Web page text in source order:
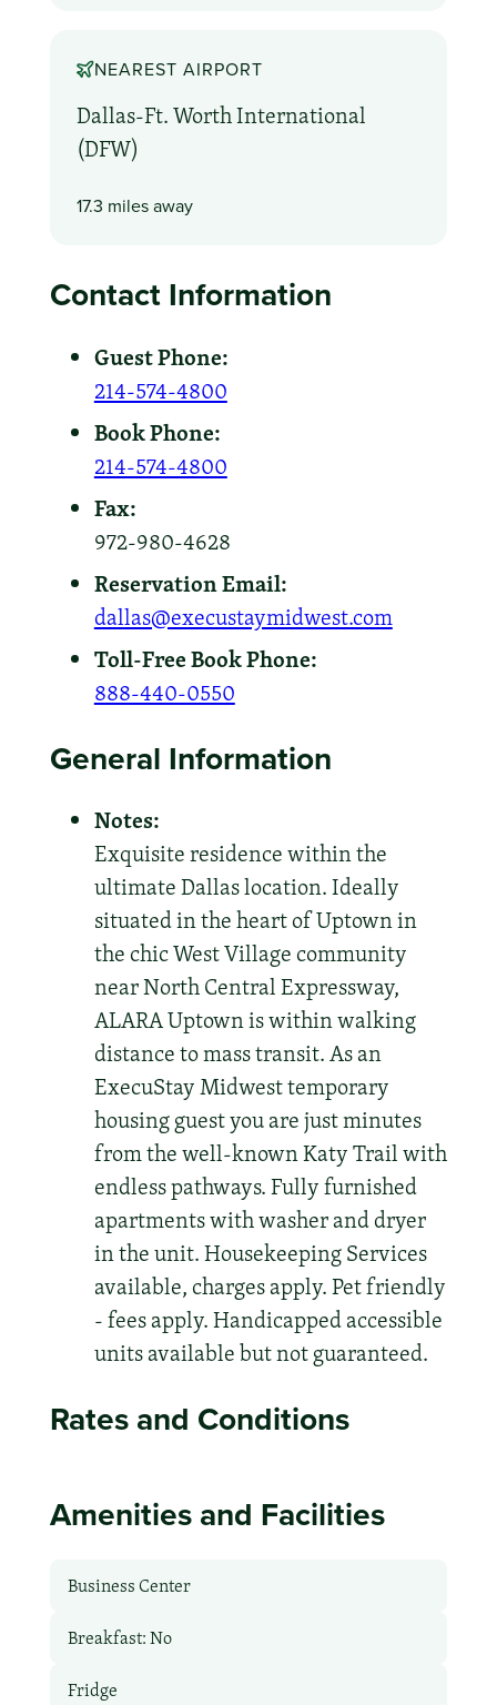
NEAREST AIRPORT
Dallas-Ft. Worth International
(DFW)
17.3 miles away
Contact Information
Guest Phone:
214-574-4800
Book Phone:
214-574-4800
Fax:
972-980-4628
Reservation Email:
dallas@execustaymidwest.com
Toll-Free Book Phone:
888-440-0550
General Information
Notes:
Exquisite residence within the
ultimate Dallas location. Ideally
situated in the heart of Uptown in
the chic West Village community
near North Central Expressway,
ALARA Uptown is within walking
distance to mass transit. As an
ExecuStay Midwest temporary
housing guest you are just minutes
from the well-known Katy Trail with
endless pathways. Fully furnished
apartments with washer and dryer
in the unit. Housekeeping Services
available, charges apply. Pet friendly
- fees apply. Handicapped accessible
units available but not guaranteed.
Rates and Conditions
Amenities and Facilities
Business Center
Breakfast: No
Fridge